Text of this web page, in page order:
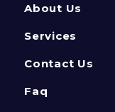
About Us
Services
Contact Us
Faq